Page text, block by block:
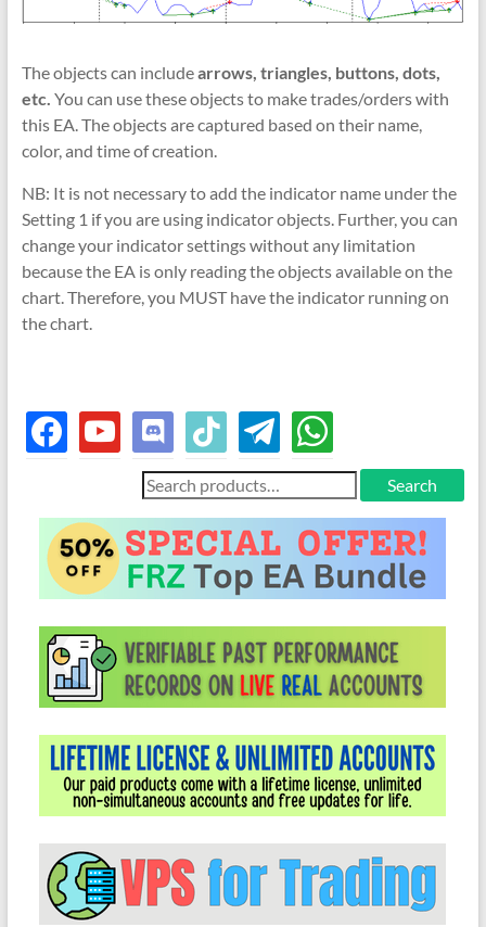
The objects can includearrows, triangles, buttons, dots,
etc. You can use these objects to make trades/orders with
this EA. The objects are captured based on their name,
color, and time of creation.
NB: It is not necessary to add the indicator name under the
Setting 1 if you are using indicator objects. Further, you can
change your indicator settings without any limitation
because the EA is only reading the objects available on the
chart. Therefore, you MUST have the indicator running on
the chart.
facebookyoutube discord tiktok telegramwhatsapp
Search
for:
Search